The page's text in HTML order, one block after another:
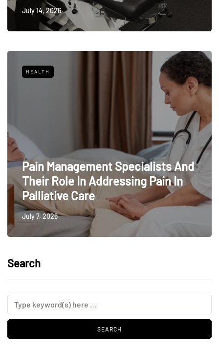
July 14, 2026
HEALTH
Pain Management Specialists And
Their Role In Addressing Pain In
Palliative Care
July 7, 2026
Search